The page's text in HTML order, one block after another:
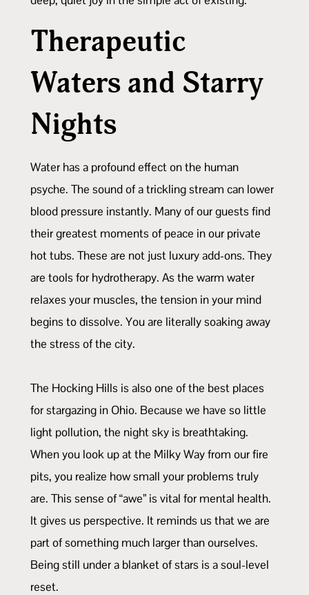
Therapeutic
Waters and Starry
Nights
Water has a profound effect on the human
psyche. The sound of a trickling stream can lower
blood pressure instantly. Many of our guests find
their greatest moments of peace in our private
hot tubs. These are not just luxury add-ons. They
are tools for hydrotherapy. As the warm water
relaxes your muscles, the tension in your mind
begins to dissolve. You are literally soaking away
the stress of the city.
The Hocking Hills is also one of the best places
for stargazing in Ohio. Because we have so little
light pollution, the night sky is breathtaking.
When you look up at the Milky Way from our fire
pits, you realize how small your problems truly
are. This sense of “awe” is vital for mental health.
It gives us perspective. It reminds us that we are
part of something much larger than ourselves.
Being still under a blanket of stars is a soul-level
reset.